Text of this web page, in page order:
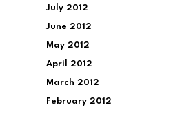
July 2012
June 2012
May 2012
April 2012
March 2012
February 2012